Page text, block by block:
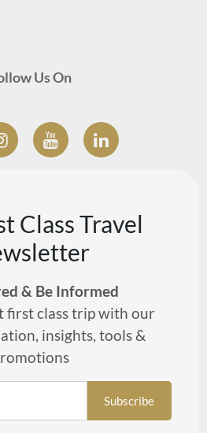
Us On
Class Travel
& Be Informed
first class trip with our
insights, tools &